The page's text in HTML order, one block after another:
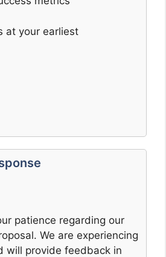
at your earliest
patience regarding our
We are experiencing
will provide feedback in